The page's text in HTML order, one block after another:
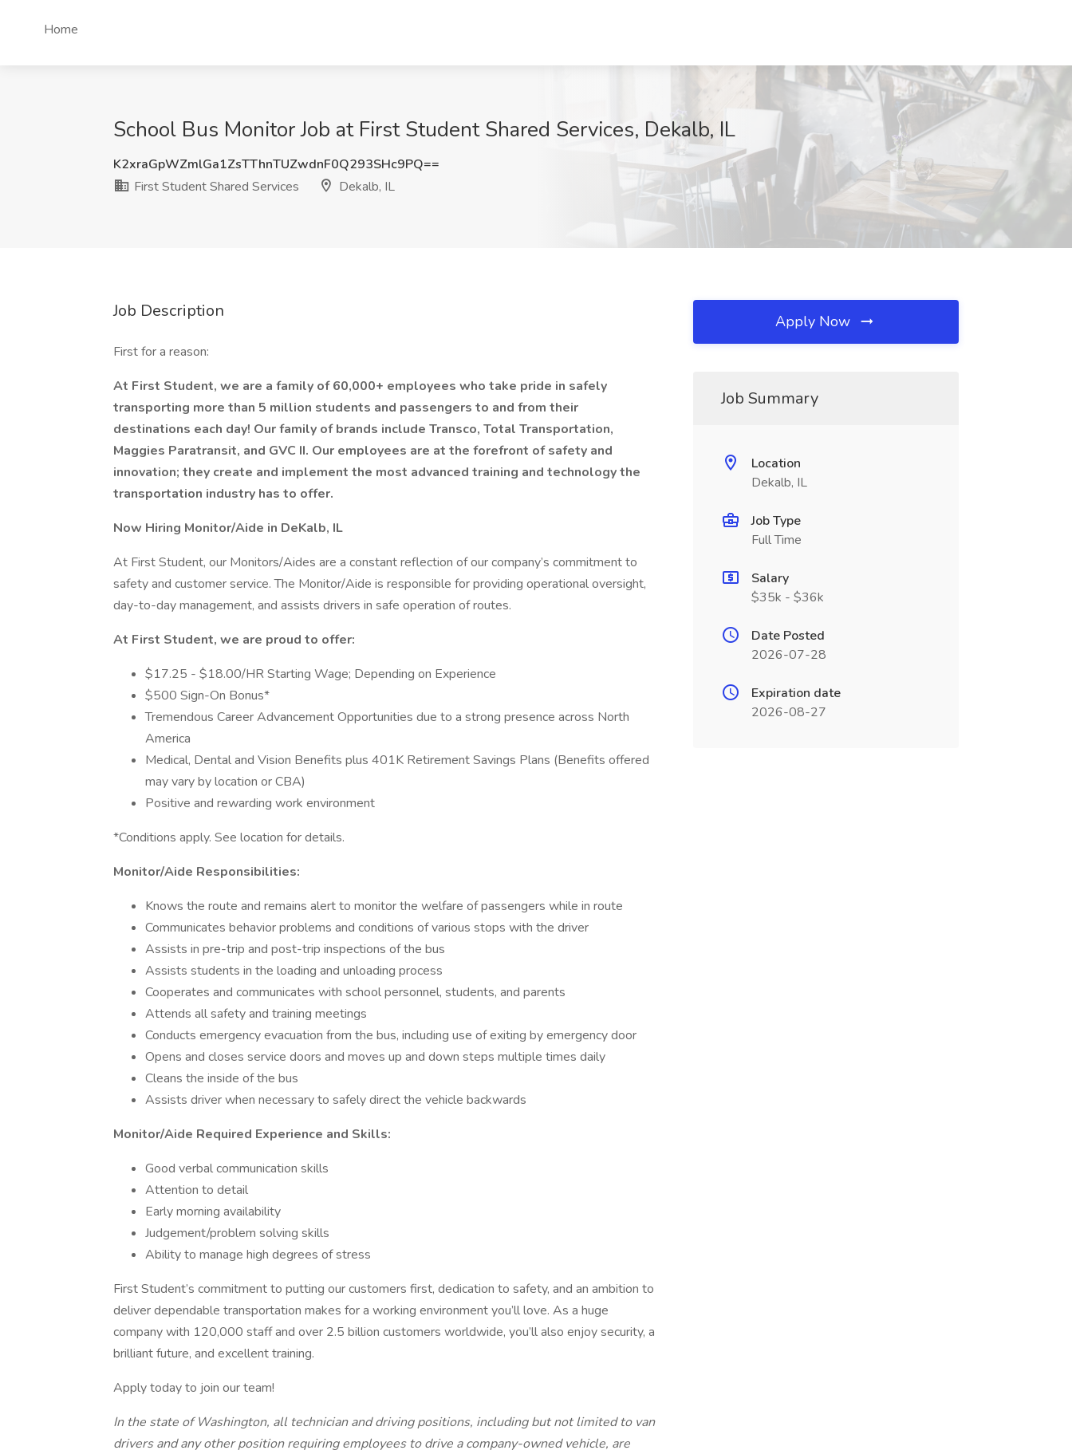
Home
School Bus Monitor Job at First Student Shared Services, Dekalb, IL
K2xraGpWZmlGa1ZsTThnTUZwdnF0Q293SHc9PQ==
First Student Shared Services
Dekalb, IL
Job Description
First for a reason:
At First Student, we are a family of 60,000+ employees who take pride in safely
transporting more than 5 million students and passengers to and from their
destinations each day! Our family of brands include Transco, Total Transportation,
Maggies Paratransit, and GVC II. Our employees are at the forefront of safety and
innovation; they create and implement the most advanced training and technology the
transportation industry has to offer.
Now Hiring Monitor/Aide in DeKalb, IL
At First Student, our Monitors/Aides are a constant reflection of our company’s commitment to
safety and customer service. The Monitor/Aide is responsible for providing operational oversight,
day-to-day management, and assists drivers in safe operation of routes.
At First Student, we are proud to offer:
$17.25 - $18.00/HR Starting Wage; Depending on Experience
$500 Sign-On Bonus*
Tremendous Career Advancement Opportunities due to a strong presence across North
America
Medical, Dental and Vision Benefits plus 401K Retirement Savings Plans (Benefits offered
may vary by location or CBA)
Positive and rewarding work environment
*Conditions apply. See location for details.
Monitor/Aide Responsibilities:
Knows the route and remains alert to monitor the welfare of passengers while in route
Communicates behavior problems and conditions of various stops with the driver
Assists in pre-trip and post-trip inspections of the bus
Assists students in the loading and unloading process
Cooperates and communicates with school personnel, students, and parents
Attends all safety and training meetings
Conducts emergency evacuation from the bus, including use of exiting by emergency door
Opens and closes service doors and moves up and down steps multiple times daily
Cleans the inside of the bus
Assists driver when necessary to safely direct the vehicle backwards
Monitor/Aide Required Experience and Skills:
Good verbal communication skills
Attention to detail
Early morning availability
Judgement/problem solving skills
Ability to manage high degrees of stress
First Student’s commitment to putting our customers first, dedication to safety, and an ambition to
deliver dependable transportation makes for a working environment you’ll love. As a huge
company with 120,000 staff and over 2.5 billion customers worldwide, you’ll also enjoy security, a
brilliant future, and excellent training.
Apply today to join our team!
In the state of Washington, all technician and driving positions, including but not limited to van
drivers and any other position requiring employees to drive a company-owned vehicle, are
Apply Now
Job Summary
Location
Dekalb, IL
Job Type
Full Time
Salary
$35k - $36k
Date Posted
2026-07-28
Expiration date
2026-08-27